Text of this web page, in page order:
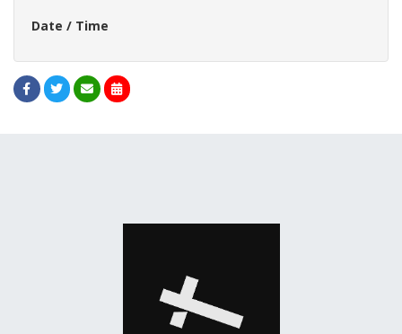
Date / Time